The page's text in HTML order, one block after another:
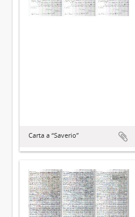
Carta a “Saverio”